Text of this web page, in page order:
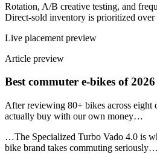
Rotation, A/B creative testing, and
Direct-sold inventory is prioritized
Live placement preview
Article preview
Best commuter e-bikes of 2026
After reviewing 80+ bikes across eight
actually buy with our own money…
…The Specialized Turbo Vado 4.0 is
bike brand takes commuting seriously…